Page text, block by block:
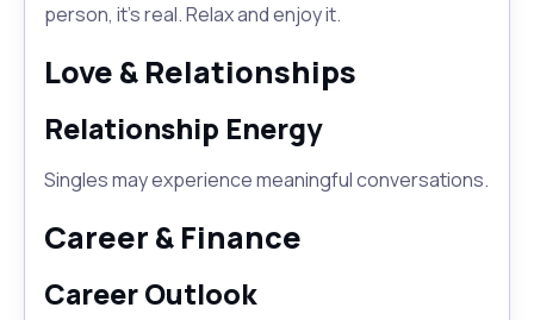
person, it's real. Relax and enjoy it.
Love & Relationships
Relationship Energy
Singles may experience meaningful conversations.
Career & Finance
Career Outlook